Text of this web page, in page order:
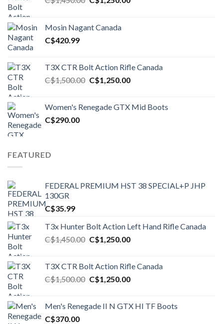
C$1,450.00.
Mosin Nagant Canada
C$420.99
T3X CTR Bolt Action Rifle Canada
C$1,500.00 Original
C$1,500.00.
C$1,250.00Current
C$1,250.00.
Women's Renegade GTX Mid Boots
C$290.00
FEATURED
FEDERAL PREMIUM HST 38 SPECIAL+P JHP
130GR
C$35.99
T3x Hunter Bolt Action Left Hand Rifle Canada
C$1,450.00 Original
C$1,450.00.
C$1,250.00Current
C$1,250.00.
T3X CTR Bolt Action Rifle Canada
C$1,500.00 Original
C$1,500.00.
C$1,250.00Current
C$1,250.00.
Men's Renegade II N GTX HI TF Boots
C$370.00